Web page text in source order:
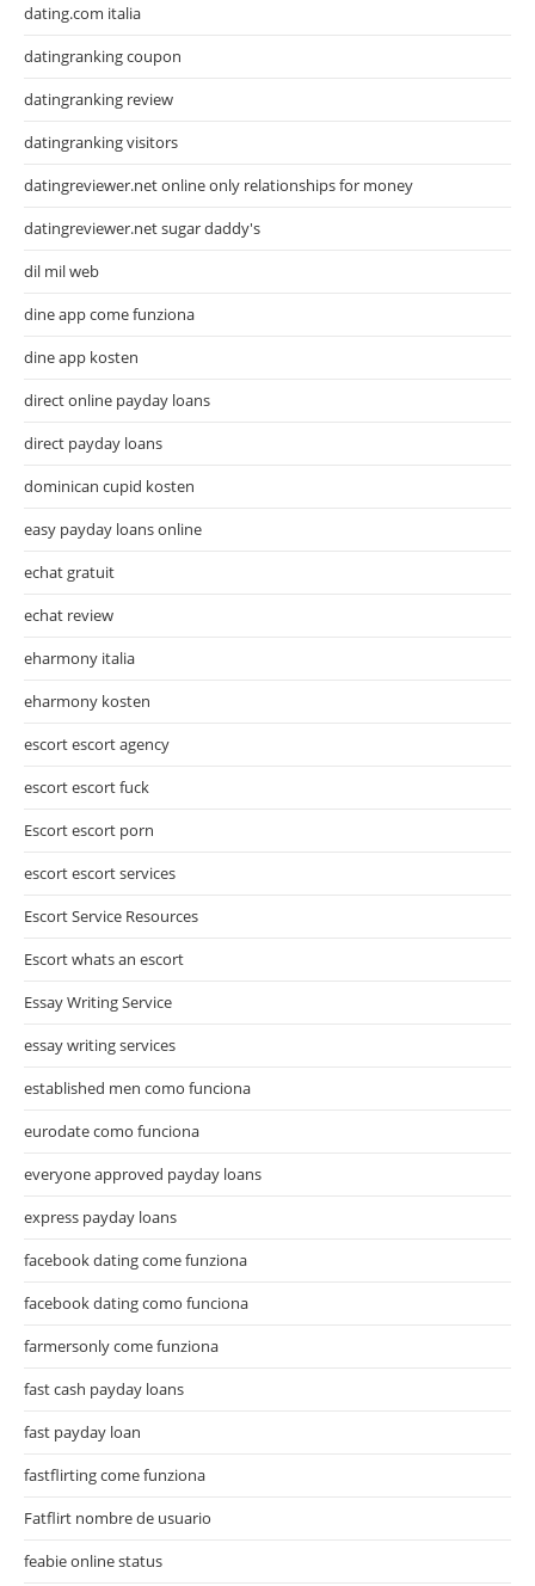
dating.com italia
datingranking coupon
datingranking review
datingranking visitors
datingreviewer.net online only relationships for money
datingreviewer.net sugar daddy's
dil mil web
dine app come funziona
dine app kosten
direct online payday loans
direct payday loans
dominican cupid kosten
easy payday loans online
echat gratuit
echat review
eharmony italia
eharmony kosten
escort escort agency
escort escort fuck
Escort escort porn
escort escort services
Escort Service Resources
Escort whats an escort
Essay Writing Service
essay writing services
established men como funciona
eurodate como funciona
everyone approved payday loans
express payday loans
facebook dating come funziona
facebook dating como funciona
farmersonly come funziona
fast cash payday loans
fast payday loan
fastflirting come funziona
Fatflirt nombre de usuario
feabie online status